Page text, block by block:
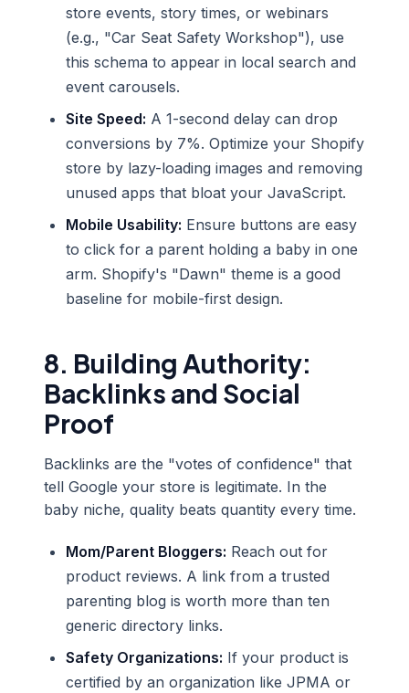
store events, story times, or webinars
(e.g., "Car Seat Safety Workshop"), use
this schema to appear in local search and
event carousels.
Site Speed: A 1-second delay can drop
conversions by 7%. Optimize your Shopify
store by lazy-loading images and removing
unused apps that bloat your JavaScript.
Mobile Usability: Ensure buttons are easy
to click for a parent holding a baby in one
arm. Shopify's "Dawn" theme is a good
baseline for mobile-first design.
8. Building Authority:
Backlinks and Social
Proof
Backlinks are the "votes of confidence" that
tell Google your store is legitimate. In the
baby niche, quality beats quantity every time.
Mom/Parent Bloggers: Reach out for
product reviews. A link from a trusted
parenting blog is worth more than ten
generic directory links.
Safety Organizations: If your product is
certified by an organization like JPMA or